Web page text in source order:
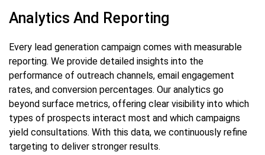
Analytics And Reporting
Every lead generation campaign comes with measurable
reporting. We provide detailed insights into the
performance of outreach channels, email engagement
rates, and conversion percentages. Our analytics go
beyond surface metrics, offering clear visibility into which
types of prospects interact most and which campaigns
yield consultations. With this data, we continuously refine
targeting to deliver stronger results.